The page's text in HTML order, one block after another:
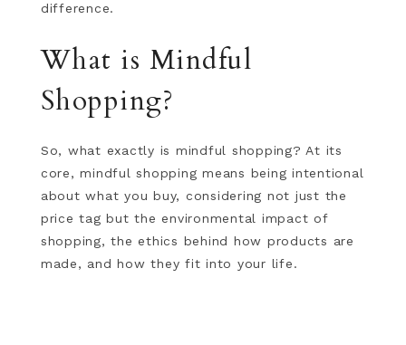
difference.
What is Mindful
Shopping?
So, what exactly is mindful shopping? At its
core, mindful shopping means being intentional
about what you buy, considering not just the
price tag but the environmental impact of
shopping, the ethics behind how products are
made, and how they fit into your life.